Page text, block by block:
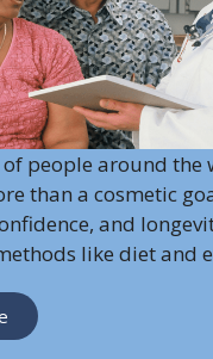
people around the
than a cosmetic
and
like diet and